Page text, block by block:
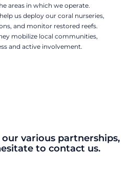
areas in which we operate.
us deploy our coral nurseries,
and monitor restored reefs.
mobilize local communities,
and active involvement.
various partnerships,
to contact us.